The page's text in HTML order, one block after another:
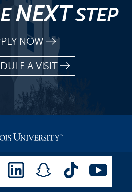
NEXTSTEP
NOW
A VISIT